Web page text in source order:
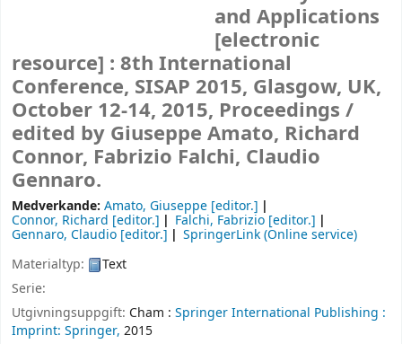
and Applications
[electronic
resource] : 8th International
Conference, SISAP 2015, Glasgow, UK,
October 12-14, 2015, Proceedings /
edited by Giuseppe Amato, Richard
Connor, Fabrizio Falchi, Claudio
Gennaro.
Medverkande: Amato, Giuseppe [editor.]
Connor, Richard [editor.] Falchi, Fabrizio [editor.]
Gennaro, Claudio [editor.]
SpringerLink (Online service)
Materialtyp:
Text
Serie:
Utgivningsuppgift: Cham : Springer International Publishing :
Imprint: Springer, 2015